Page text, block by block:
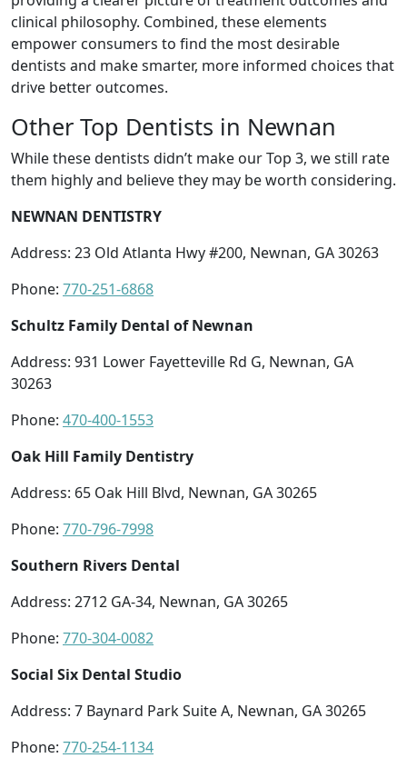
clinical philosophy. Combined, these elements
empower consumers to find the most desirable
dentists and make smarter, more informed choices that
drive better outcomes.
Other Top Dentists in Newnan
While these dentists didn’t make our Top 3, we still rate
them highly and believe they may be worth considering.
NEWNAN DENTISTRY
Address: 23 Old Atlanta Hwy #200, Newnan, GA 30263
Phone: 770-251-6868
Schultz Family Dental of Newnan
Address: 931 Lower Fayetteville Rd G, Newnan, GA
30263
Phone: 470-400-1553
Oak Hill Family Dentistry
Address: 65 Oak Hill Blvd, Newnan, GA 30265
Phone: 770-796-7998
Southern Rivers Dental
Address: 2712 GA-34, Newnan, GA 30265
Phone: 770-304-0082
Social Six Dental Studio
Address: 7 Baynard Park Suite A, Newnan, GA 30265
Phone: 770-254-1134